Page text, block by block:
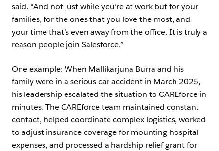
said. “And not just while you’re at work but for your
families, for the ones that you love the most, and
your time that’s even away from the office. It is truly a
reason people join Salesforce.”
One example: When Mallikarjuna Burra and his
family were in a serious car accident in March 2025,
his leadership escalated the situation to CAREforce in
minutes. The CAREforce team maintained constant
contact, helped coordinate complex logistics, worked
to adjust insurance coverage for mounting hospital
expenses, and processed a hardship relief grant for